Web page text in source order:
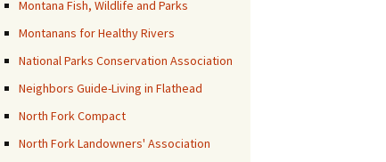
Montana Fish, Wildlife and Parks
Montanans for Healthy Rivers
National Parks Conservation Association
Neighbors Guide-Living in Flathead
North Fork Compact
North Fork Landowners' Association